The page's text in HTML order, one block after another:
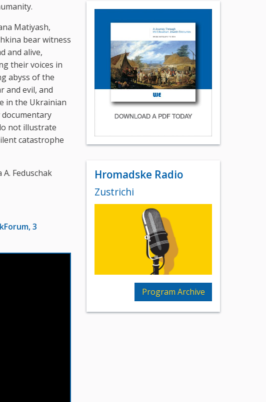
Matiyash,
bear witness
and alive,
their voices in
abyss of the
and evil, and
in the Ukrainian
not illustrate
catastrophe
Feduschak
3
Hromadske Radio
Zustrichi
Program Archive